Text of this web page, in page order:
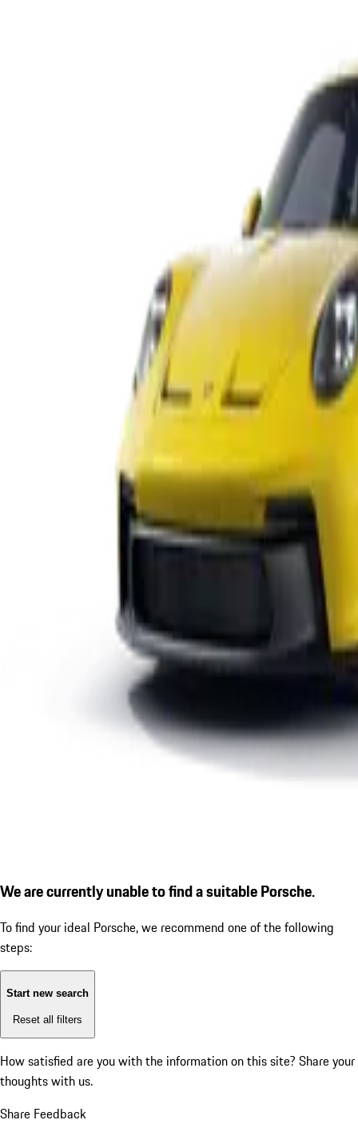
We are currently unable to find a suitable Porsche.
To find your ideal Porsche, we recommend one of the following
steps:
Start new search
Reset all filters
How satisfied are you with the information on this site? Share your
thoughts with us.
Share Feedback